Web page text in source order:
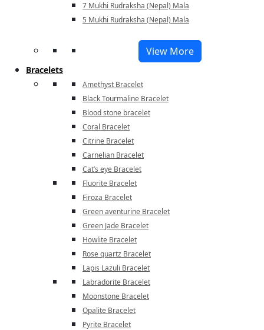
7 Mukhi Rudraksha (Nepal) Mala
5 Mukhi Rudraksha (Nepal) Mala
View More
Bracelets
Amethyst Bracelet
Black Tourmaline Bracelet
Blood stone bracelet
Coral Bracelet
Citrine Bracelet
Carnelian Bracelet
Cat’s eye Bracelet
Fluorite Bracelet
Firoza Bracelet
Green aventurine Bracelet
Green Jade Bracelet
Howlite Bracelet
Rose quartz Bracelet
Lapis Lazuli Bracelet
Labradorite Bracelet
Moonstone Bracelet
Opalite Bracelet
Pyrite Bracelet